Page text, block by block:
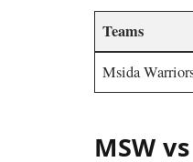
Teams
Msida
MSW